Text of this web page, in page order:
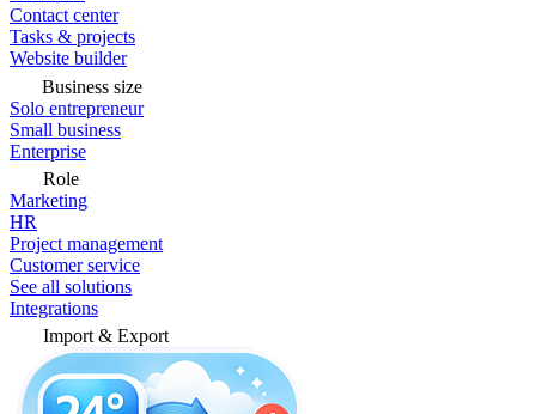
Contact center
Tasks & projects
Website builder
Business size
Solo entrepreneur
Small business
Enterprise
Role
Marketing
HR
Project management
Customer service
See all solutions
Integrations
Import & Export